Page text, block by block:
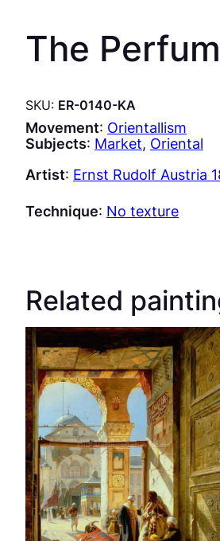
The
SKU: ER-0140-KA
Movement: Orientallism
Subjects: Market, Oriental
Artist: Ernst Rudolf Austria
Technique: No texture
Related